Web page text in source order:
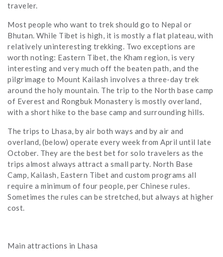
traveler.
Most people who want to trek should go to Nepal or
Bhutan. While Tibet is high, it is mostly a flat plateau, with
relatively uninteresting trekking. Two exceptions are
worth noting: Eastern Tibet, the Kham region, is very
interesting and very much off the beaten path, and the
pilgrimage to Mount Kailash involves a three-day trek
around the holy mountain. The trip to the North base camp
of Everest and Rongbuk Monastery is mostly overland,
with a short hike to the base camp and surrounding hills.
The trips to Lhasa, by air both ways and by air and
overland, (below) operate every week from April until late
October. They are the best bet for solo travelers as the
trips almost always attract a small party. North Base
Camp, Kailash, Eastern Tibet and custom programs all
require a minimum of four people, per Chinese rules.
Sometimes the rules can be stretched, but always at higher
cost.
Main attractions in Lhasa